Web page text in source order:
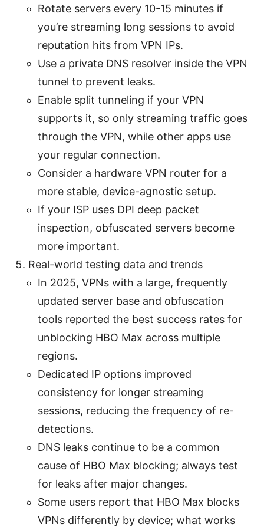
Rotate servers every 10-15 minutes if
you’re streaming long sessions to avoid
reputation hits from VPN IPs.
Use a private DNS resolver inside the VPN
tunnel to prevent leaks.
Enable split tunneling if your VPN
supports it, so only streaming traffic goes
through the VPN, while other apps use
your regular connection.
Consider a hardware VPN router for a
more stable, device-agnostic setup.
If your ISP uses DPI deep packet
inspection, obfuscated servers become
more important.
Real-world testing data and trends
In 2025, VPNs with a large, frequently
updated server base and obfuscation
tools reported the best success rates for
unblocking HBO Max across multiple
regions.
Dedicated IP options improved
consistency for longer streaming
sessions, reducing the frequency of re-
detections.
DNS leaks continue to be a common
cause of HBO Max blocking; always test
for leaks after major changes.
Some users report that HBO Max blocks
VPNs differently by device; what works